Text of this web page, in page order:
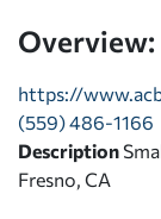
Overview:
https://
(559) 486-1166
Description
Fresno, CA